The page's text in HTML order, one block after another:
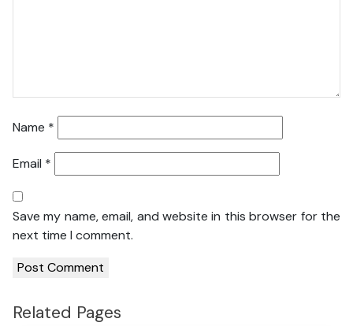
Name *
Email *
Save my name, email, and website in this browser for the
next time I comment.
Related Pages